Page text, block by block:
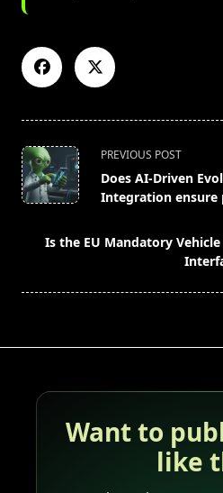
<span
class="nav-
subtitle
reader-
PREVIOUS POST
Does AI-Driven
Integration ensure
Is the EU Mandatory
Want to
like